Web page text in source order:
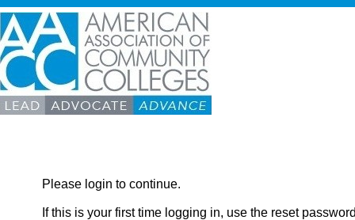
Please login to continue.
If this is your first time logging in, use the reset